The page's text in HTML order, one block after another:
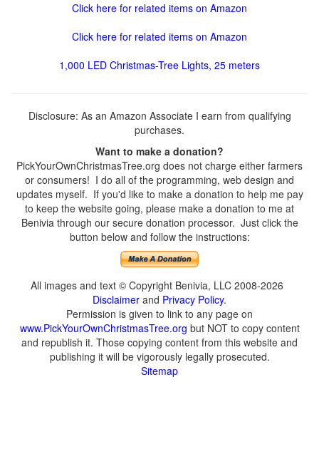
Click here for related items on Amazon
Click here for related items on Amazon
1,000 LED Christmas-Tree Lights, 25 meters
Disclosure: As an Amazon Associate I earn from qualifying
purchases.
Want to make a donation?
PickYourOwnChristmasTree.org does not charge either farmers
or consumers! I do all of the programming, web design and
updates myself. If you'd like to make a donation to help me pay
to keep the website going, please make a donation to me at
Benivia through our secure donation processor. Just click the
button below and follow the instructions:
All images and text © Copyright Benivia, LLC 2008-2026
Disclaimer and Privacy Policy.
Permission is given to link to any page on
www.PickYourOwnChristmasTree.org but NOT to copy content
and republish it. Those copying content from this website and
publishing it will be vigorously legally prosecuted.
Sitemap